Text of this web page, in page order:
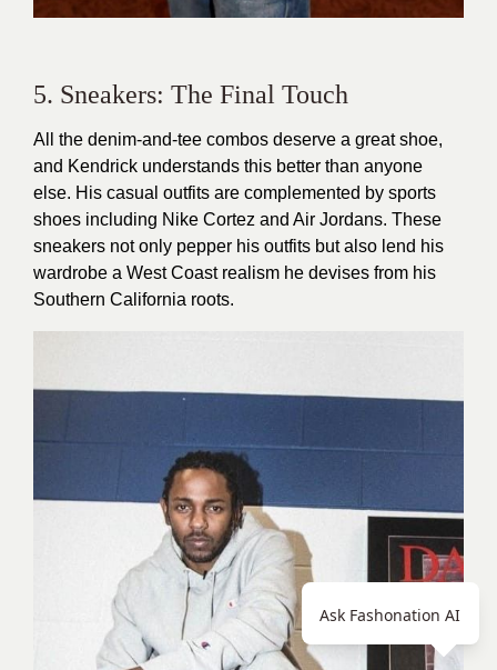
5. Sneakers: The Final Touch
All the denim-and-tee combos deserve a great shoe,
and Kendrick understands this better than anyone
else. His casual outfits are complemented by sports
shoes including Nike Cortez and Air Jordans. These
sneakers not only pepper his outfits but also lend his
wardrobe a West Coast realism he devises from his
Southern California roots.
Ask Fashonation AI